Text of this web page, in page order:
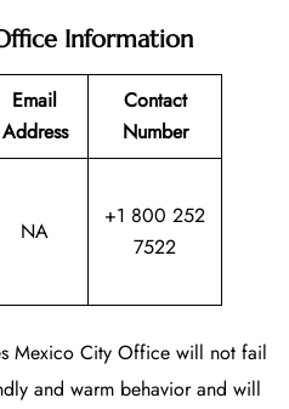
Information
Email
Address
Contact
Number
NA
+1 800 252
7522
Mexico City Office will not fail
and warm behavior and will